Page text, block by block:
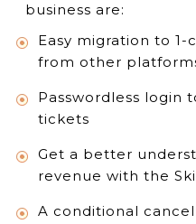
business are:
Easy migration to
from other
Passwordless login
tickets
Get a better
revenue with the
A conditional